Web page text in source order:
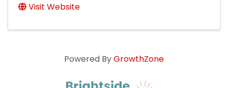
Visit Website
Powered ByGrowthZone